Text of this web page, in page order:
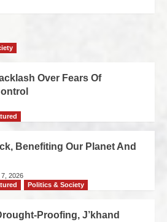
Over Fears Of
Benefiting Our Planet And
7, 2026
Politics & Society
Proofing, J’khand